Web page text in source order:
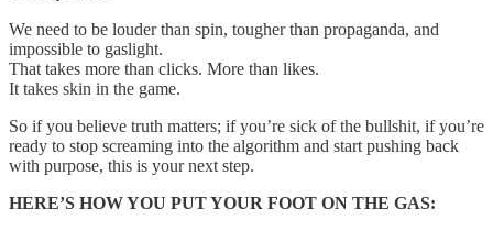
We need to be louder than spin, tougher than propaganda, and
impossible to gaslight.
That takes more than clicks. More than likes.
It takes skin in the game.
So if you believe truth matters; if you’re sick of the bullshit, if you’re
ready to stop screaming into the algorithm and start pushing back
with purpose, this is your next step.
HERE’S HOW YOU PUT YOUR FOOT ON THE GAS: